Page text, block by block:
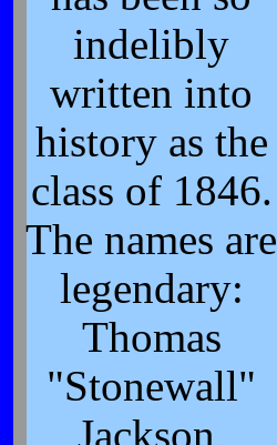
indelibly
written into
history as the
class of 1846.
The names are
legendary:
Thomas
"Stonewall"
Jackson,